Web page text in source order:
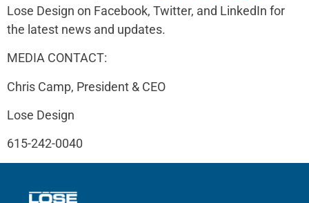
Lose Design on Facebook, Twitter, and LinkedIn for
the latest news and updates.
MEDIA CONTACT:
Chris Camp, President & CEO
Lose Design
615-242-0040